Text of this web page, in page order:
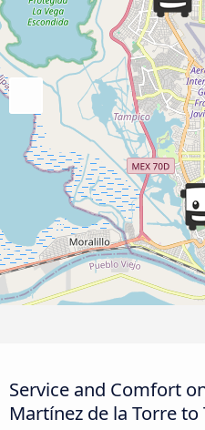
Service and Comfort
Martínez de la Torre to